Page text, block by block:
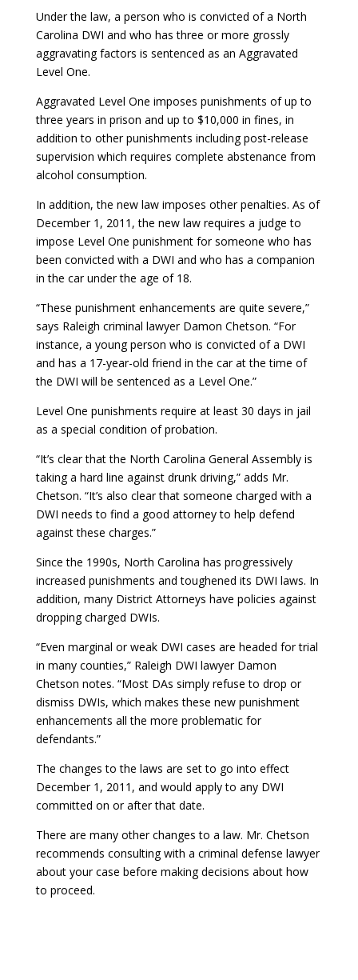
Under the law, a person who is convicted of a North
Carolina DWI and who has three or more grossly
aggravating factors is sentenced as an Aggravated
Level One.
Aggravated Level One imposes punishments of up to
three years in prison and up to $10,000 in fines, in
addition to other punishments including post-release
supervision which requires complete abstenance from
alcohol consumption.
In addition, the new law imposes other penalties. As of
December 1, 2011, the new law requires a judge to
impose Level One punishment for someone who has
been convicted with a DWI and who has a companion
in the car under the age of 18.
“These punishment enhancements are quite severe,”
says Raleigh criminal lawyer Damon Chetson. “For
instance, a young person who is convicted of a DWI
and has a 17-year-old friend in the car at the time of
the DWI will be sentenced as a Level One.”
Level One punishments require at least 30 days in jail
as a special condition of probation.
“It’s clear that the North Carolina General Assembly is
taking a hard line against drunk driving,” adds Mr.
Chetson. “It’s also clear that someone charged with a
DWI needs to find a good attorney to help defend
against these charges.”
Since the 1990s, North Carolina has progressively
increased punishments and toughened its DWI laws. In
addition, many District Attorneys have policies against
dropping charged DWIs.
“Even marginal or weak DWI cases are headed for trial
in many counties,” Raleigh DWI lawyer Damon
Chetson notes. “Most DAs simply refuse to drop or
dismiss DWIs, which makes these new punishment
enhancements all the more problematic for
defendants.”
The changes to the laws are set to go into effect
December 1, 2011, and would apply to any DWI
committed on or after that date.
There are many other changes to a law. Mr. Chetson
recommends consulting with a criminal defense lawyer
about your case before making decisions about how
to proceed.